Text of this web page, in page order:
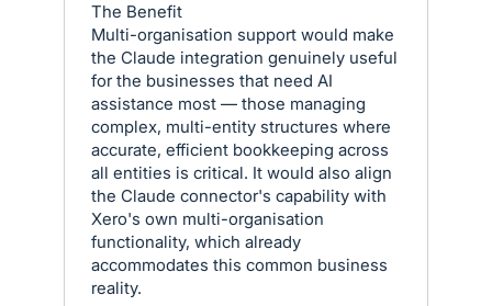
The Benefit
Multi-organisation support would make
the Claude integration genuinely useful
for the businesses that need AI
assistance most — those managing
complex, multi-entity structures where
accurate, efficient bookkeeping across
all entities is critical. It would also align
the Claude connector's capability with
Xero's own multi-organisation
functionality, which already
accommodates this common business
reality.